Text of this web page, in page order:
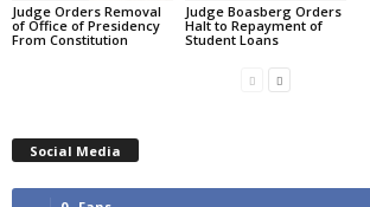
Judge Orders Removal
of Office of Presidency
From Constitution
Judge Boasberg Orders
Halt to Repayment of
Student Loans
Social Media